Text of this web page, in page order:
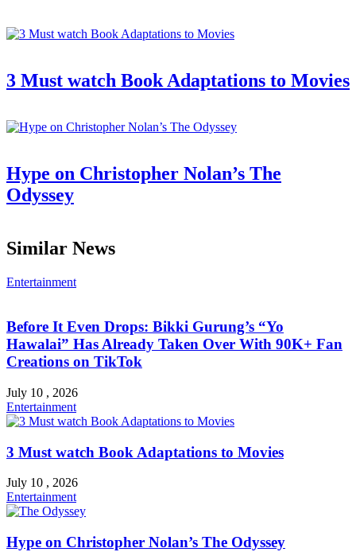
3 Must watch Book Adaptations to Movies
Hype on Christopher Nolan’s The
Odyssey
Similar News
Entertainment
Before It Even Drops: Bikki Gurung’s “Yo
Hawalai” Has Already Taken Over With 90K+ Fan
Creations on TikTok
July 10 , 2026
Entertainment
3 Must watch Book Adaptations to Movies
July 10 , 2026
Entertainment
Hype on Christopher Nolan’s The Odyssey